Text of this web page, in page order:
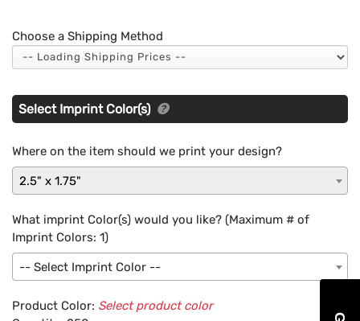
Choose a Shipping Method
Select Imprint Color(s)
Where on the item should we print your design?
2.5" x 1.75"
What imprint Color(s) would you like? (Maximum # of
Imprint Colors: 1)
-- Select Imprint Color --
Product Color: Select product color